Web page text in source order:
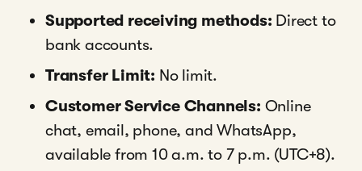
Supported receiving methods: Direct to
bank accounts.
Transfer Limit: No limit.
Customer Service Channels: Online
chat, email, phone, and WhatsApp,
available from 10 a.m. to 7 p.m. (UTC+8).